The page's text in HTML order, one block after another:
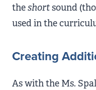
theshortsound
used in the
Creating
As with the Ms.